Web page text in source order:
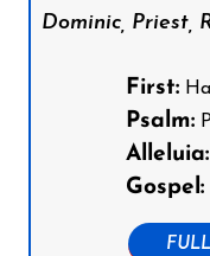
Dominic, Priest,
First:
Psalm:
Alleluia:
Gospel: